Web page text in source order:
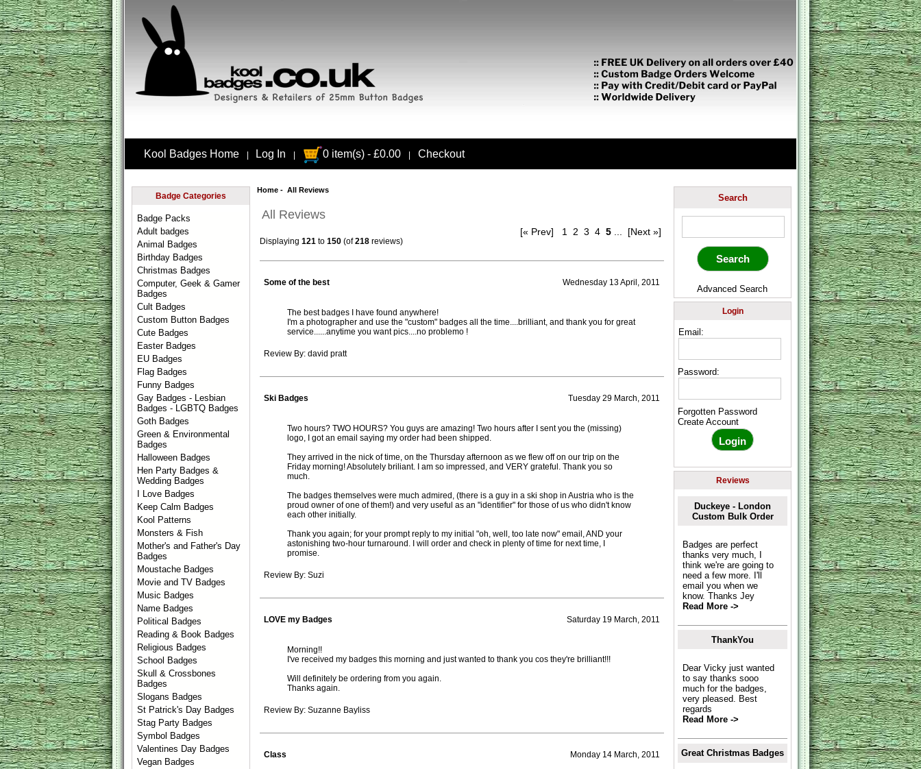
Kool Badges Home Log In 0 item(s) - £0.00 Checkout
Badge Categories
Badge Packs
Adult badges
Animal Badges
Birthday Badges
Christmas Badges
Computer, Geek & Gamer
Badges
Cult Badges
Custom Button Badges
Cute Badges
Easter Badges
EU Badges
Flag Badges
Funny Badges
Gay Badges - Lesbian
Badges - LGBTQ Badges
Goth Badges
Green & Environmental
Badges
Halloween Badges
Hen Party Badges &
Wedding Badges
I Love Badges
Keep Calm Badges
Kool Patterns
Monsters & Fish
Mother's and Father's Day
Badges
Moustache Badges
Movie and TV Badges
Music Badges
Name Badges
Political Badges
Reading & Book Badges
Religious Badges
School Badges
Skull & Crossbones
Badges
Slogans Badges
St Patrick's Day Badges
Stag Party Badges
Symbol Badges
Valentines Day Badges
Vegan Badges
Home- All Reviews
All Reviews
Displaying 121 to 150(of218reviews)
[« Prev] 1 2 3 4 5 [Next »]
Some of the best Wednesday 13 April, 2011
The best badges I have found anywhere!
I'm a photographer and use the "custom" badges all the time....brilliant, and thank you for great
service......anytime you want pics....no problemo !
Review By: david pratt
Ski Badges Tuesday 29 March, 2011
Two hours? TWO HOURS? You guys are amazing! Two hours after I sent you the (missing)
logo, I got an email saying my order had been shipped.
They arrived in the nick of time, on the Thursday afternoon as we flew off on our trip on the
Friday morning! Absolutely briliant. I am so impressed, and VERY grateful. Thank you so
much.
The badges themselves were much admired, (there is a guy in a ski shop in Austria who is the
proud owner of one of them!) and very useful as an "identifier" for those of us who didn't know
each other initially.
Thank you again; for your prompt reply to my initial "oh, well, too late now" email, AND your
astonishing two-hour turnaround. I will order and check in plenty of time for next time, I
promise.
Review By: Suzi
LOVE my Badges Saturday 19 March, 2011
Morning!!
I've received my badges this morning and just wanted to thank you cos they're brilliant!!!
Will definitely be ordering from you again.
Thanks again.
Review By: Suzanne Bayliss
Class Monday 14 March, 2011
Search
Advanced Search
Login
Email:
Password:
Forgotten Password
Create Account
Reviews
Duckeye - London
Custom Bulk Order
Badges are perfect
thanks very much, I
think we're are going to
need a few more. I'll
email you when we
know. Thanks Jey
Read More ->
ThankYou
Dear Vicky just wanted
to say thanks sooo
much for the badges,
very pleased. Best
regards
Read More ->
Great Christmas Badges